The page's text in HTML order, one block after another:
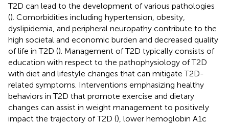
T2D can lead to the development of various pathologies
(). Comorbidities including hypertension, obesity,
dyslipidemia, and peripheral neuropathy contribute to the
high societal and economic burden and decreased quality
of life in T2D (). Management of T2D typically consists of
education with respect to the pathophysiology of T2D
with diet and lifestyle changes that can mitigate T2D-
related symptoms. Interventions emphasizing healthy
behaviors in T2D that promote exercise and dietary
changes can assist in weight management to positively
impact the trajectory of T2D (), lower hemoglobin A1c